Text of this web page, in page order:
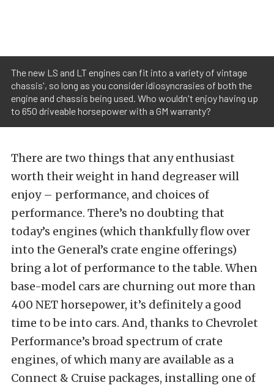
The new LS and LT engines can fit into a variety of vintage
chassis', so long as you consider idiosyncrasies of both the
engine and chassis being used. Who wouldn't enjoy having up
to 650 driveable horsepower with a GM warranty?
There are two things that any enthusiast
worth their weight in hand degreaser will
enjoy – performance, and choices of
performance. There’s no doubting that
today’s engines (which thankfully flow over
into the General’s crate engine offerings)
bring a lot of performance to the table. When
base-model cars are churning out more than
400 NET horsepower, it’s definitely a good
time to be into cars. And, thanks to Chevrolet
Performance’s broad spectrum of crate
engines, of which many are available as a
Connect & Cruise packages, installing one of